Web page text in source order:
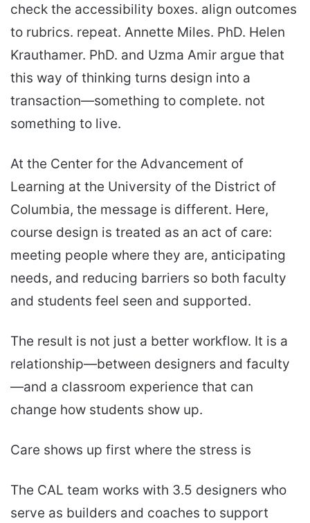
check the accessibility boxes. align outcomes
to rubrics. repeat. Annette Miles. PhD. Helen
Krauthamer. PhD. and Uzma Amir argue that
this way of thinking turns design into a
transaction—something to complete. not
something to live.
At the Center for the Advancement of
Learning at the University of the District of
Columbia, the message is different. Here,
course design is treated as an act of care:
meeting people where they are, anticipating
needs, and reducing barriers so both faculty
and students feel seen and supported.
The result is not just a better workflow. It is a
relationship—between designers and faculty
—and a classroom experience that can
change how students show up.
Care shows up first where the stress is
The CAL team works with 3.5 designers who
serve as builders and coaches to support